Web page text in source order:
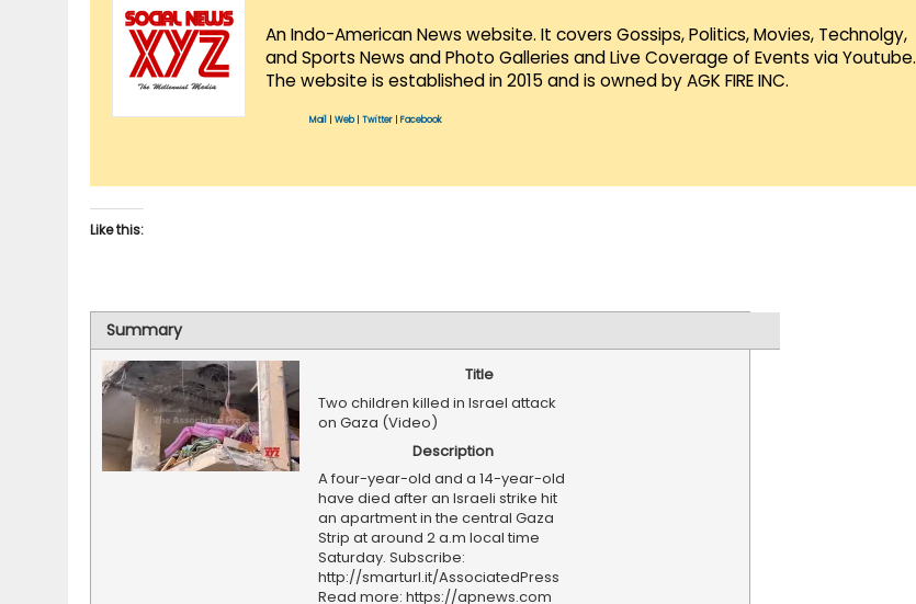
An Indo-American News website. It covers Gossips, Politics, Movies, Technolgy,
and Sports News and Photo Galleries and Live Coverage of Events via Youtube.
The website is established in 2015 and is owned by AGK FIRE INC.
Mail Web| Twitter Facebook
Like this:
Summary
Title
Two children killed in Israel attack
on Gaza (Video)
Description
A four-year-old and a 14-year-old
have died after an Israeli strike hit
an apartment in the central Gaza
Strip at around 2 a.m local time
Saturday. Subscribe:
http://smarturl.it/AssociatedPress
Read more: https://apnews.com